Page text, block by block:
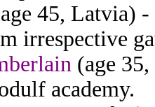
45, Latvia)
irrespective
(age
academy.